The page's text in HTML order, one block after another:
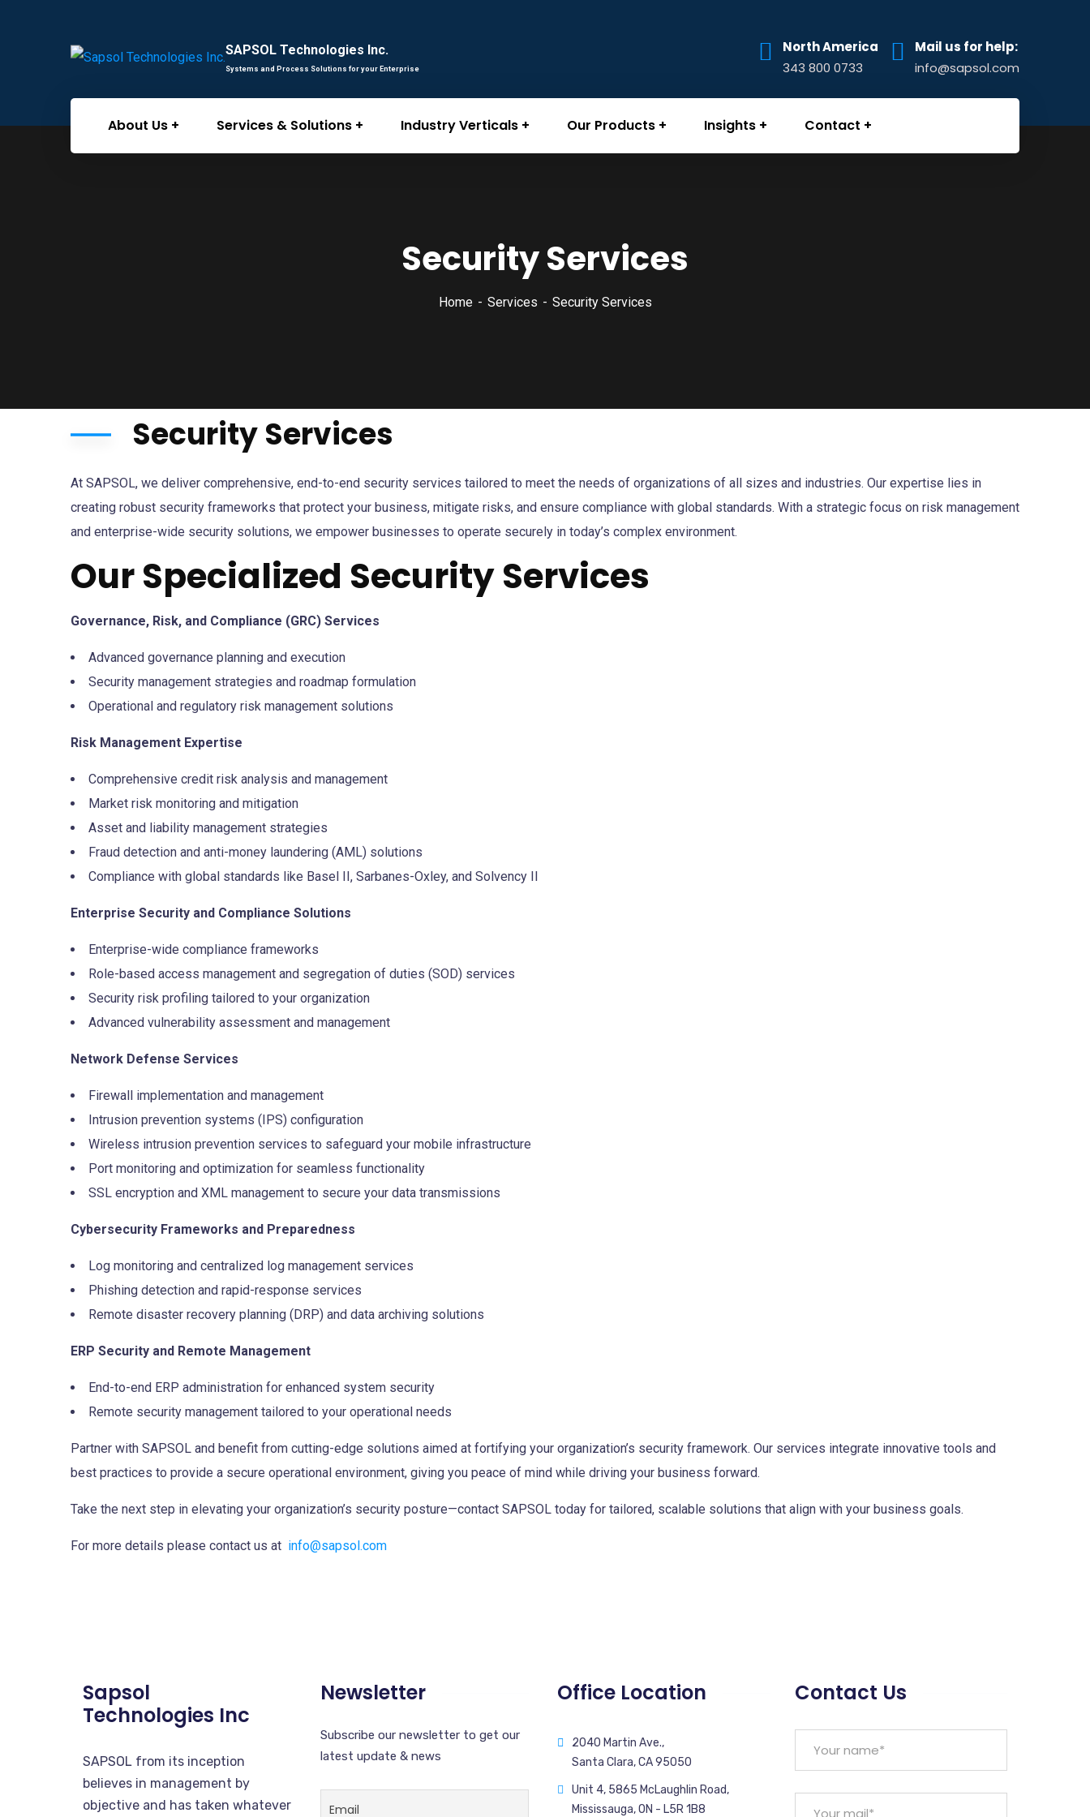
SAPSOL Technologies Inc.
Systems and Process Solutions for your Enterprise
North America
343 800 0733
Mail us for help:
info@sapsol.com
About Us Services & Solutions Industry Verticals Our Products Insights Contact
Security Services
Home Services Security Services
Security Services
At SAPSOL, we deliver comprehensive, end-to-end security services tailored to meet the needs of organizations of all sizes and industries. Our expertise lies in
creating robust security frameworks that protect your business, mitigate risks, and ensure compliance with global standards. With a strategic focus on risk management
and enterprise-wide security solutions, we empower businesses to operate securely in today’s complex environment.
Our Specialized Security Services
Governance, Risk, and Compliance (GRC) Services
Advanced governance planning and execution
Security management strategies and roadmap formulation
Operational and regulatory risk management solutions
Risk Management Expertise
Comprehensive credit risk analysis and management
Market risk monitoring and mitigation
Asset and liability management strategies
Fraud detection and anti-money laundering (AML) solutions
Compliance with global standards like Basel II, Sarbanes-Oxley, and Solvency II
Enterprise Security and Compliance Solutions
Enterprise-wide compliance frameworks
Role-based access management and segregation of duties (SOD) services
Security risk profiling tailored to your organization
Advanced vulnerability assessment and management
Network Defense Services
Firewall implementation and management
Intrusion prevention systems (IPS) configuration
Wireless intrusion prevention services to safeguard your mobile infrastructure
Port monitoring and optimization for seamless functionality
SSL encryption and XML management to secure your data transmissions
Cybersecurity Frameworks and Preparedness
Log monitoring and centralized log management services
Phishing detection and rapid-response services
Remote disaster recovery planning (DRP) and data archiving solutions
ERP Security and Remote Management
End-to-end ERP administration for enhanced system security
Remote security management tailored to your operational needs
Partner with SAPSOL and benefit from cutting-edge solutions aimed at fortifying your organization’s security framework. Our services integrate innovative tools and
best practices to provide a secure operational environment, giving you peace of mind while driving your business forward.
Take the next step in elevating your organization’s security posture—contact SAPSOL today for tailored, scalable solutions that align with your business goals.
For more details please contact us at info@sapsol.com
Sapsol
Technologies Inc
SAPSOL from its inception
believes in management by
objective and has taken whatever
Newsletter
Subscribe our newsletter to get our
latest update & news
Office Location
2040 Martin Ave.,
Santa Clara, CA 95050
Unit 4, 5865 McLaughlin Road,
Mississauga, ON - L5R 1B8
Contact Us